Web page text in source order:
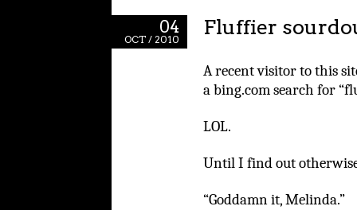
04
OCT / 2010
Fluffier
A recent visitor to this
a bing.com search for
LOL.
Until I find out
“Goddamn it, Melinda.”